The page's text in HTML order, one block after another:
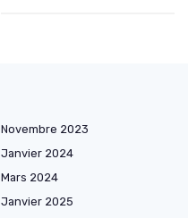
Novembre 2023
Janvier 2024
Mars 2024
Janvier 2025